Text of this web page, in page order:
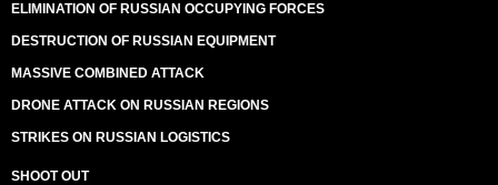
ELIMINATION OF RUSSIAN OCCUPYING FORCES
DESTRUCTION OF RUSSIAN EQUIPMENT
MASSIVE COMBINED ATTACK
DRONE ATTACK ON RUSSIAN REGIONS
STRIKES ON RUSSIAN LOGISTICS
SHOOT OUT